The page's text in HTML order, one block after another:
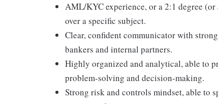
AML/KYC experience, or a 2:1 degree
over a specific subject.
Clear, confident communicator with
bankers and internal partners.
Highly organized and analytical, able to
problem-solving and decision-making.
Strong risk and controls mindset, able to